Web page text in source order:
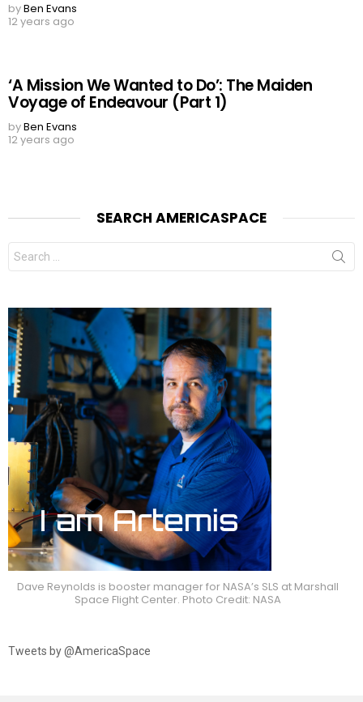
byBen Evans
12 years ago
‘A Mission We Wanted to Do’: The Maiden
Voyage of Endeavour (Part 1)
byBen Evans
12 years ago
SEARCH AMERICASPACE
Search
for:
Dave Reynolds is booster manager for NASA’s SLS at Marshall
Space Flight Center. Photo Credit: NASA
Tweets by @AmericaSpace